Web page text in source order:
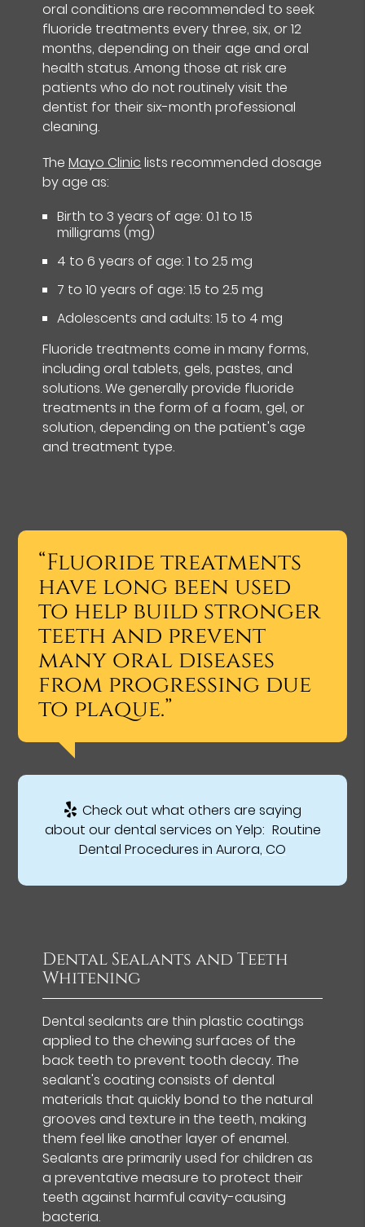
oral conditions are recommended to seek
fluoride treatments every three, six, or 12
months, depending on their age and oral
health status. Among those at risk are
patients who do not routinely visit the
dentist for their six-month professional
cleaning.
TheMayo Clinic lists recommended dosage
by age as:
Birth to 3 years of age: 0.1 to 1.5
milligrams (mg)
4 to 6 years of age: 1 to 2.5 mg
7 to 10 years of age: 1.5 to 2.5 mg
Adolescents and adults: 1.5 to 4 mg
Fluoride treatments come in many forms,
including oral tablets, gels, pastes, and
solutions. We generally provide fluoride
treatments in the form of a foam, gel, or
solution, depending on the patient's age
and treatment type.
“Fluoride treatments
have long been used
to help build stronger
teeth and prevent
many oral diseases
from progressing due
to plaque.”
Check out what others are saying
about our dental services on Yelp: Routine
Dental Procedures in Aurora, CO
Dental Sealants and Teeth
Whitening
Dental sealants are thin plastic coatings
applied to the chewing surfaces of the
back teeth to prevent tooth decay. The
sealant's coating consists of dental
materials that quickly bond to the natural
grooves and texture in the teeth, making
them feel like another layer of enamel.
Sealants are primarily used for children as
a preventative measure to protect their
teeth against harmful cavity-causing
bacteria.